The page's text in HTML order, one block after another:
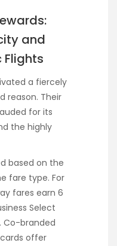
and
Flights
a fiercely
reason. Their
for its
the highly
based on the
fare type. For
fares earn 6
Select
Co-branded
offer